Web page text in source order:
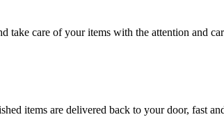
take care of your items with the attention and
items are delivered back to your door, fast